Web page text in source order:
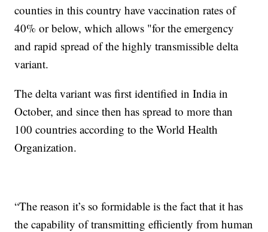
counties in this country have vaccination rates of
40% or below, which allows "for the emergency
and rapid spread of the highly transmissible delta
variant.
The delta variant was first identified in India in
October, and since then has spread to more than
100 countries according to the World Health
Organization.
“The reason it’s so formidable is the fact that it has
the capability of transmitting efficiently from human